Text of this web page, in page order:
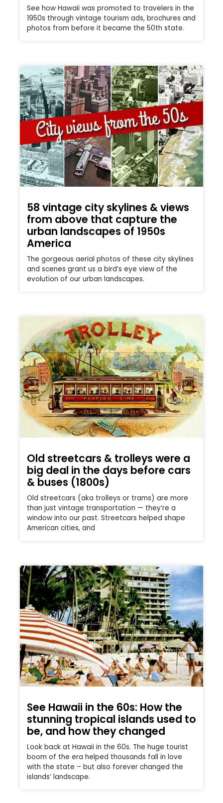
See how Hawaii was promoted to travelers in the
1950s through vintage tourism ads, brochures and
photos from before it became the 50th state.
58 vintage city skylines & views
from above that capture the
urban landscapes of 1950s
America
The gorgeous aerial photos of these city skylines
and scenes grant us a bird’s eye view of the
evolution of our urban landscapes.
Old streetcars & trolleys were a
big deal in the days before cars
& buses (1800s)
Old streetcars (aka trolleys or trams) are more
than just vintage transportation — they’re a
window into our past. Streetcars helped shape
American cities, and
See Hawaii in the 60s: How the
stunning tropical islands used to
be, and how they changed
Look back at Hawaii in the 60s. The huge tourist
boom of the era helped thousands fall in love
with the state – but also forever changed the
islands’ landscape.